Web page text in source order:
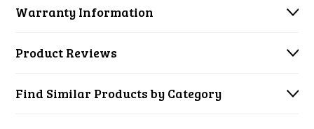
Warranty Information
Product Reviews
Find Similar Products by Category